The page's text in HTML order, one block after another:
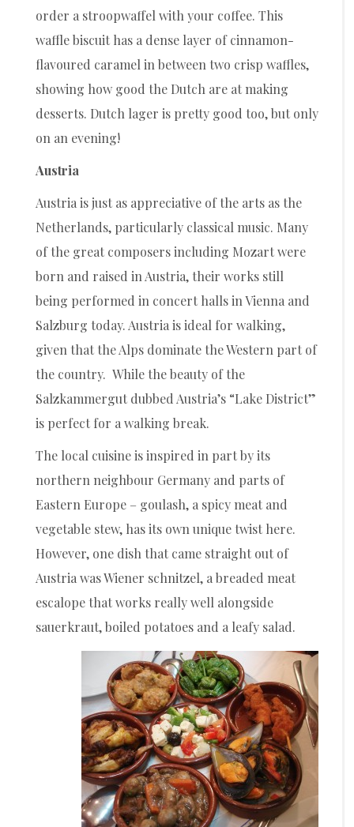
order a stroopwaffel with your coffee. This
waffle biscuit has a dense layer of cinnamon-
flavoured caramel in between two crisp waffles,
showing how good the Dutch are at making
desserts. Dutch lager is pretty good too, but only
on an evening!
Austria
Austria is just as appreciative of the arts as the
Netherlands, particularly classical music. Many
of the great composers including Mozart were
born and raised in Austria, their works still
being performed in concert halls in Vienna and
Salzburg today. Austria is ideal for walking,
given that the Alps dominate the Western part of
the country. While the beauty of the
Salzkammergut dubbed Austria’s “Lake District”
is perfect for a walking break.
The local cuisine is inspired in part by its
northern neighbour Germany and parts of
Eastern Europe – goulash, a spicy meat and
vegetable stew, has its own unique twist here.
However, one dish that came straight out of
Austria was Wiener schnitzel, a breaded meat
escalope that works really well alongside
sauerkraut, boiled potatoes and a leafy salad.